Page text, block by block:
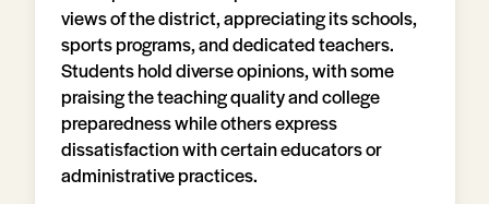
views of the district, appreciating its schools,
sports programs, and dedicated teachers.
Students hold diverse opinions, with some
praising the teaching quality and college
preparedness while others express
dissatisfaction with certain educators or
administrative practices.